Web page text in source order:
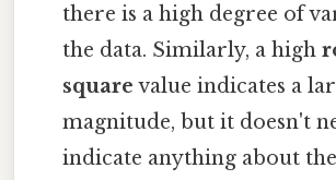
there is a high degree of
the data. Similarly, a high
square value indicates a
magnitude, but it doesn't
indicate anything about the